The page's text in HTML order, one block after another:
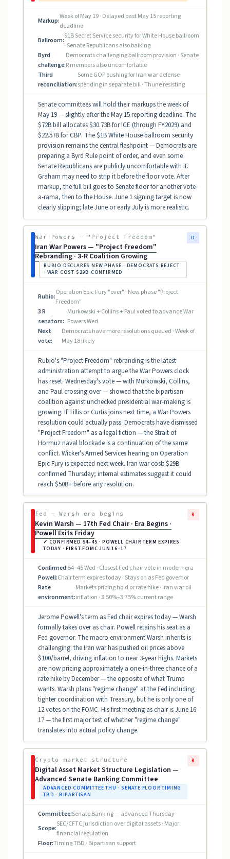
Markup:
Week of May 19 · Delayed past May 15 reporting
deadline
Ballroom:
$1B Secret Service security for White House ballroom
· Senate Republicans also balking
Byrd
challenge:
Democrats challenging ballroom provision · Senate
R members also uncomfortable
Third
reconciliation:
Some GOP pushing for Iran war defense
spending in separate bill · Thune resisting
Senate committees will hold their markups the week of
May 19 — slightly after the May 15 reporting deadline. The
$72B bill allocates $30.73B for ICE (through FY2029) and
$22.57B for CBP. The $1B White House ballroom security
provision remains the central flashpoint — Democrats are
preparing a Byrd Rule point of order, and even some
Senate Republicans are publicly uncomfortable with it.
Graham may need to strip it before the floor vote. After
markup, the full bill goes to Senate floor for another vote-
a-rama, then to the House. June 1 signing target is now
clearly slipping; late June or early July is more realistic.
War Powers — "Project Freedom"
Iran War Powers — "Project Freedom"
Rebranding · 3-R Coalition Growing
RUBIO DECLARES NEW PHASE · DEMOCRATS REJECT
· WAR COST $29B CONFIRMED
D
Rubio:
Operation Epic Fury "over" · New phase "Project
Freedom"
3 R
senators:
Murkowski + Collins + Paul voted to advance War
Powers Wed
Next
vote:
Democrats have more resolutions queued · Week of
May 18 likely
Rubio's "Project Freedom" rebranding is the latest
administration attempt to argue the War Powers clock
has reset. Wednesday's vote — with Murkowski, Collins,
and Paul crossing over — showed that the bipartisan
coalition against unchecked presidential war-making is
growing. If Tillis or Curtis joins next time, a War Powers
resolution could actually pass. Democrats have dismissed
"Project Freedom" as a legal fiction — the Strait of
Hormuz naval blockade is a continuation of the same
conflict. Wicker's Armed Services hearing on Operation
Epic Fury is expected next week. Iran war cost: $29B
confirmed Thursday; internal estimates suggest it could
reach $50B+ before any resolution.
Fed — Warsh era begins
Kevin Warsh — 17th Fed Chair · Era Begins ·
Powell Exits Friday
✓ CONFIRMED 54–45 · POWELL CHAIR TERM EXPIRES
TODAY · FIRST FOMC JUN 16–17
R
Confirmed:54–45 Wed · Closest Fed chair vote in modern era
Powell:Chair term expires today · Stays on as Fed governor
Rate
environment:
Markets pricing hold or rate hike · Iran war oil
inflation · 3.50%–3.75% current range
Jerome Powell's term as Fed chair expires today — Warsh
formally takes over as chair. Powell retains his seat as a
Fed governor. The macro environment Warsh inherits is
challenging: the Iran war has pushed oil prices above
$100/barrel, driving inflation to near 3-year highs. Markets
are now pricing approximately a one-in-three chance of a
rate hike by December — the opposite of what Trump
wants. Warsh plans "regime change" at the Fed including
tighter coordination with Treasury, but he is only one of
12 votes on the FOMC. His first meeting as chair is June 16–
17 — the first major test of whether "regime change"
translates into actual policy change.
Crypto market structure
Digital Asset Market Structure Legislation —
Advanced Senate Banking Committee
ADVANCED COMMITTEE THU · SENATE FLOOR TIMING
TBD · BIPARTISAN
R
Committee:Senate Banking — advanced Thursday
Scope:
SEC/CFTC jurisdiction over digital assets · Major
financial regulation
Floor:Timing TBD · Bipartisan support